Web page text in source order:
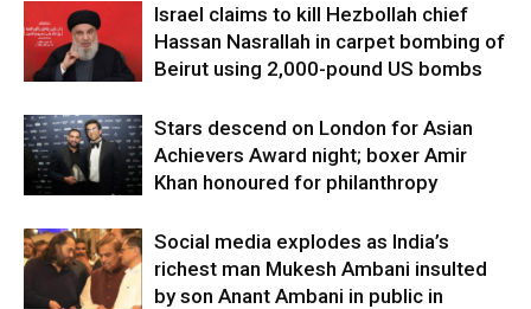
Israel claims to kill Hezbollah chief
Hassan Nasrallah in carpet bombing of
Beirut using 2,000-pound US bombs
Stars descend on London for Asian
Achievers Award night; boxer Amir
Khan honoured for philanthropy
Social media explodes as India’s
richest man Mukesh Ambani insulted
by son Anant Ambani in public in